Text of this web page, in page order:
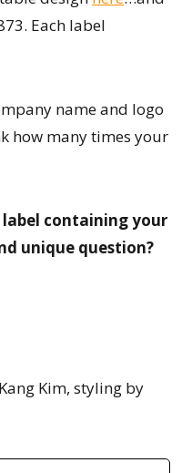
Each label
name and logo
how many times your
containing your
unique question?
Kim, styling by